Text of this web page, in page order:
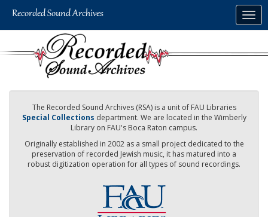
The Recorded Sound Archives (RSA) is a unit of FAU Libraries
Special Collections department. We are located in the Wimberly
Library on FAU's Boca Raton campus.
Originally established in 2002 as a small project dedicated to the
preservation of recorded Jewish music, it has matured into a
robust digitization operation for all types of sound recordings.